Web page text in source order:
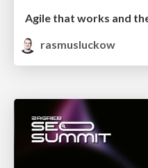
Agile that works and
rasmusluckow